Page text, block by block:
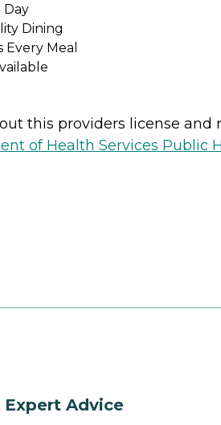
Day
Dining
Meal
this providers license
of Health Services Public
Expert Advice